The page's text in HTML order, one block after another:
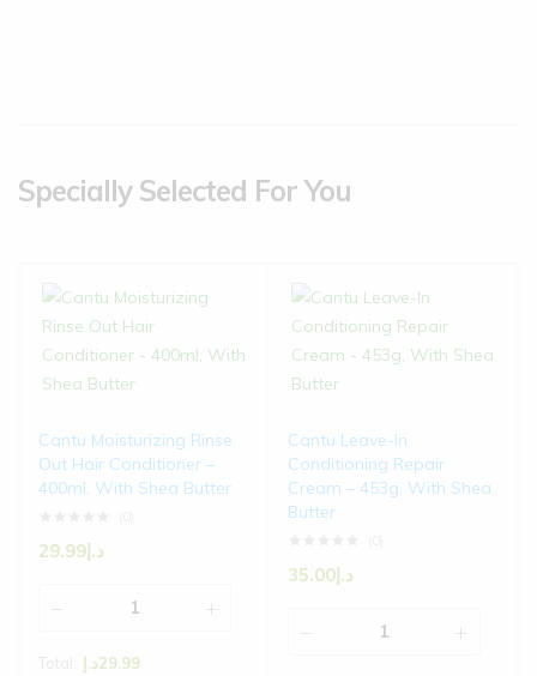
Specially Selected For You
Cantu Moisturizing Rinse
Out Hair Conditioner –
400ml, With Shea Butter
د.إ 29.99
د.إ29.99
Cantu Leave-In
Conditioning Repair
Cream – 453g, With Shea
Butter
د.إ 35.00